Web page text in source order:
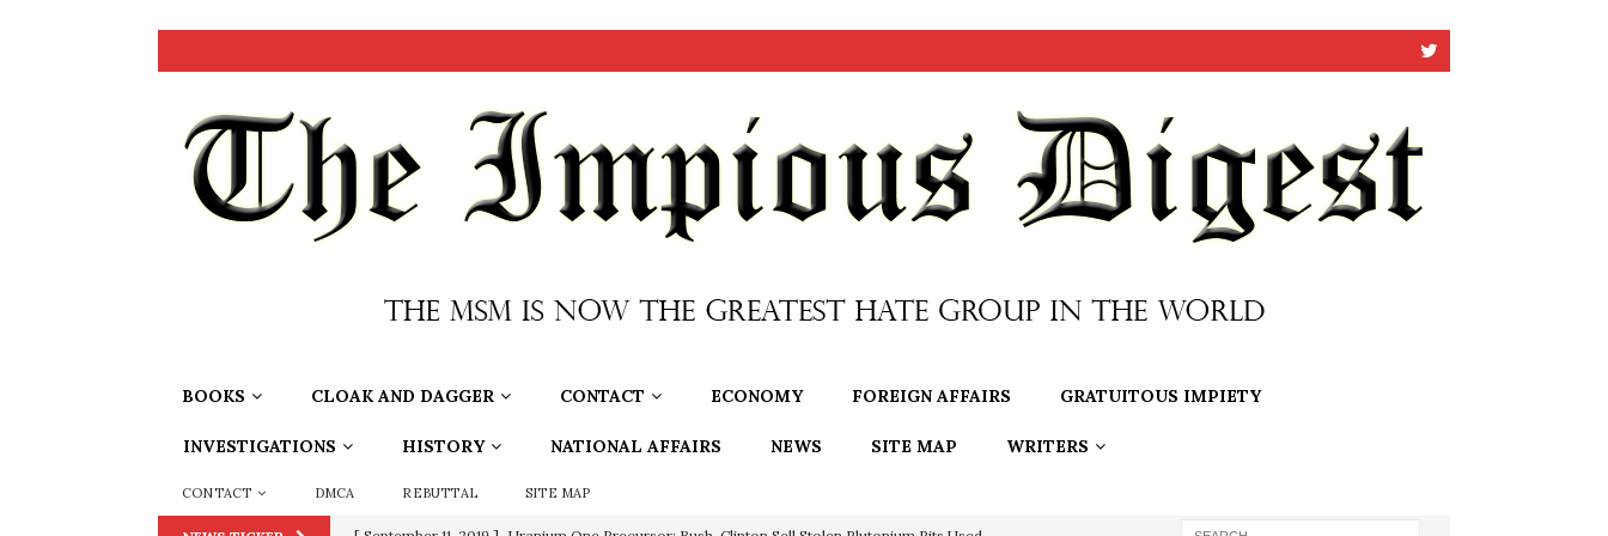
BOOKS CLOAK AND DAGGER CONTACT ECONOMY FOREIGN AFFAIRS GRATUITOUS IMPIETY
INVESTIGATIONS HISTORY NATIONAL AFFAIRS NEWS SITE MAP WRITERS
CONTACT DMCA REBUTTAL SITE MAP